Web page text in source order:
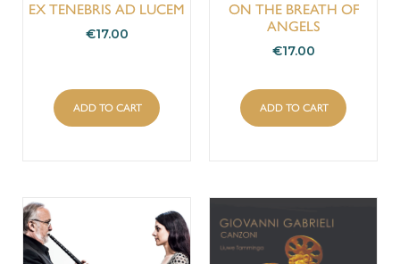
EX TENEBRIS AD LUCEM
€17.00
ADD TO CART
ON THE BREATH OF
ANGELS
€17.00
ADD TO CART